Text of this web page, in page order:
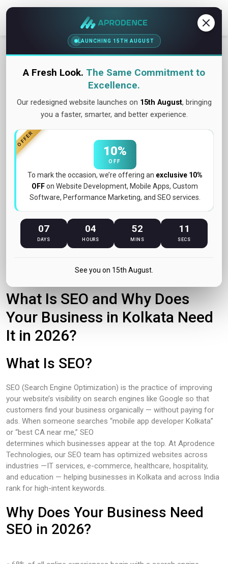
What Is SEO and Why Does
Your Business in Kolkata Need
It in 2026?
What Is SEO?
SEO (Search Engine Optimization) is the practice of improving
your website’s visibility on search engines like Google so that
customers find your business organically — without paying for
ads. When someone searches “mobile app developer Kolkata”
or “best CA near me,” SEO
determines which businesses appear at the top. At Aprodence
Technologies, our SEO team has optimized websites across
industries —IT services, e-commerce, healthcare, hospitality,
and education — helping businesses in Kolkata and across India
rank for high-intent keywords.
Why Does Your Business Need
SEO in 2026?
LAUNCHING 15TH AUGUST
A Fresh Look. The Same Commitment to
Excellence.
Our redesigned website launches on 15th August, bringing
you a faster, smarter, and better experience.
OFFER
10%
OFF
To mark the occasion, we’re offering an exclusive 10%
OFFon Website Development, Mobile Apps, Custom
Software, Performance Marketing, and SEO services.
07
DAYS
04
HOURS
52
MINS
10
SECS
See you on 15th August.